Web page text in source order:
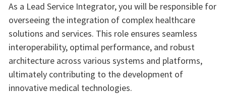
As a Lead Service Integrator, you will be responsible for
overseeing the integration of complex healthcare
solutions and services. This role ensures seamless
interoperability, optimal performance, and robust
architecture across various systems and platforms,
ultimately contributing to the development of
innovative medical technologies.